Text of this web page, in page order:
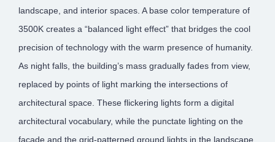
landscape, and interior spaces. A base color temperature of
3500K creates a “balanced light effect” that bridges the cool
precision of technology with the warm presence of humanity.
As night falls, the building’s mass gradually fades from view,
replaced by points of light marking the intersections of
architectural space. These flickering lights form a digital
architectural vocabulary, while the punctate lighting on the
façade and the grid-patterned ground lights in the landscape